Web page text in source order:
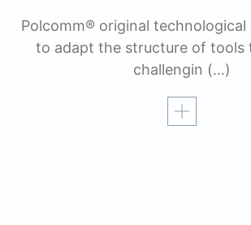
Polcomm® original technological
to adapt the structure of tools
challengin (…)
Read more